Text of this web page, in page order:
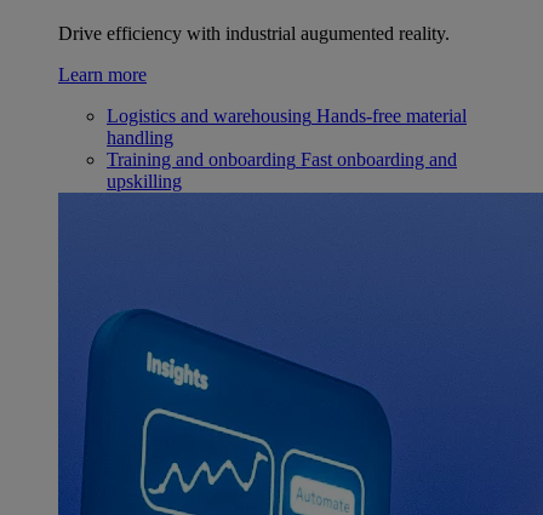
Drive efficiency with industrial augumented reality.
Learn more
Logistics and warehousing Hands-free material
handling
Training and onboarding Fast onboarding and
upskilling